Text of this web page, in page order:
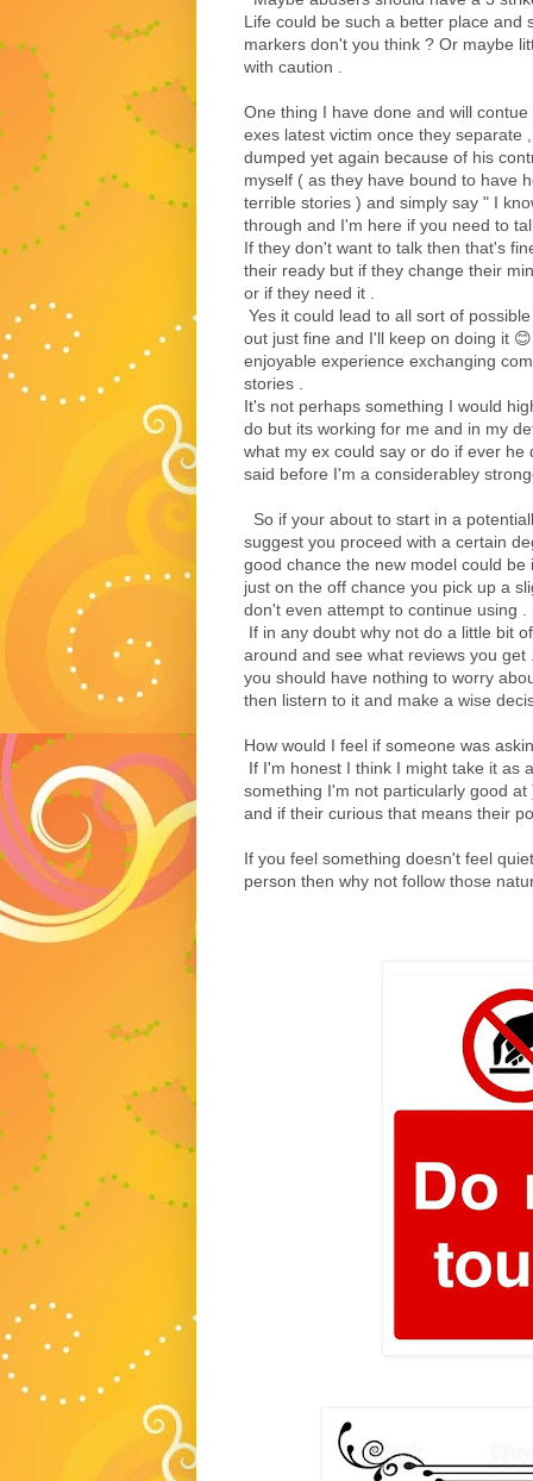
Life could be such a better place and
markers don't you think ? Or maybe
with caution .
One thing I have done and will
exes latest victim once they separate
dumped yet again because of his
myself ( as they have bound to have
terrible stories ) and simply say " I
through and I'm here if you need to
If they don't want to talk then that's
their ready but if they change their
or if they need it .
Yes it could lead to all sort of
out just fine and I'll keep on doing it
enjoyable experience exchanging
stories .
It's not perhaps something I would
do but its working for me and in my
what my ex could say or do if ever
said before I'm a considerabley
So if your about to start in a
suggest you proceed with a certain
good chance the new model could
just on the off chance you pick up a
don't even attempt to continue using .
If in any doubt why not do a little bit
around and see what reviews you
you should have nothing to worry
then listern to it and make a wise
How would I feel if someone was
If I'm honest I think I might take it as
something I'm not particularly good
and if their curious that means their
If you feel something doesn't feel
person then why not follow those